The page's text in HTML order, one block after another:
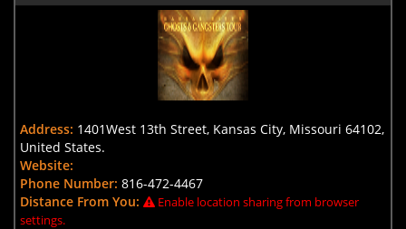
Address: 1401West 13th Street, Kansas City, Missouri 64102,
United States.
Website:
Phone Number: 816-472-4467
Distance From You:
Enable location sharing from browser
settings.